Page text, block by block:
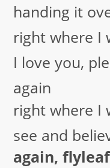
handing it
right where I
I love you,
again
right where I
see and
again,